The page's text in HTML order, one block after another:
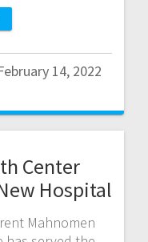
14, 2022
Center
Hospital
Mahnomen